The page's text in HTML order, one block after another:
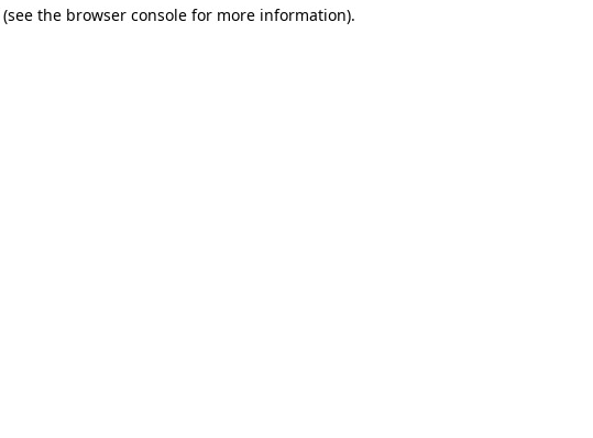
(see the browser console for more information).